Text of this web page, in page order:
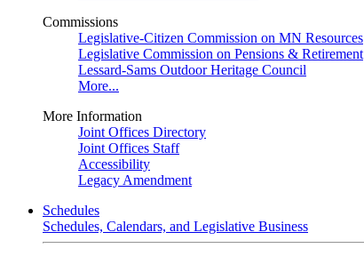
Commissions
Legislative-Citizen Commission on MN Resources
Legislative Commission on Pensions & Retirement
Lessard-Sams Outdoor Heritage Council
More...
More Information
Joint Offices Directory
Joint Offices Staff
Accessibility
Legacy Amendment
Schedules
Schedules, Calendars, and Legislative Business